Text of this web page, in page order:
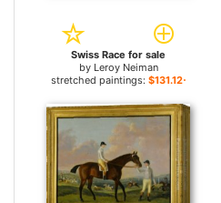
Swiss Race for sale
by Leroy Neiman
stretched paintings: $131.12+